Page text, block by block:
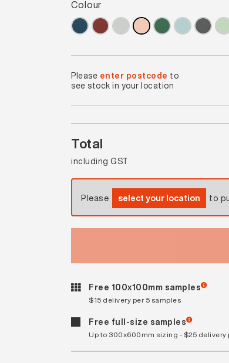
Colour
Please enter postcode to
see stock in your location
Total
including GST
Please select your location to
Free 100x100mm samples
$15 delivery per 5 samples
Free full-size samples
Up to 300x600mm sizing - $25 delivery